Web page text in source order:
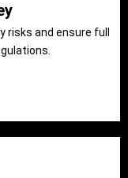
and ensure full